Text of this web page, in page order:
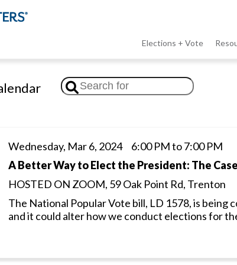
LWV
menu
Elections + Vote
Wednesday, Mar 6, 2024 6:00 PM to 7:00 PM
A Better Way to Elect the President: The
HOSTED ON ZOOM, 59 Oak Point Rd, Trenton
The National Popular Vote bill, LD 1578, is being
and it could alter how we conduct elections for